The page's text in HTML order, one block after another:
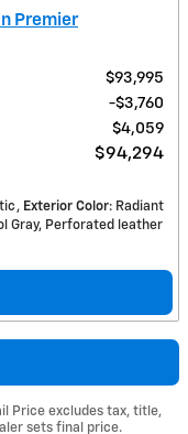
Premier
$93,995
$3,760
$4,059
$94,294
Exterior Color: Radiant
Gray, Perforated leather
Price excludes tax, title,
sets final price.